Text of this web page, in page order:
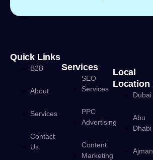
Quick Links
B2B
About
Services
Contact
Us
Services
SEO
Services
PPC
Advertising
Content
Marketing
Local
Location
Dubai
Abu
Dhabi
Ajman